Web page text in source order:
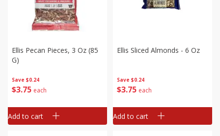
Save $0.24
$3 75 each
Ellis Pecan Pieces, 3 Oz (85
G)
Add to cart
Save $0.24
$3 75 each
Ellis Sliced Almonds - 6 Oz
Add to cart